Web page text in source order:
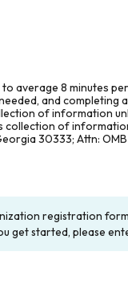
average 8 minutes
and
of information
of
30333; Attn:
registration
get started, please